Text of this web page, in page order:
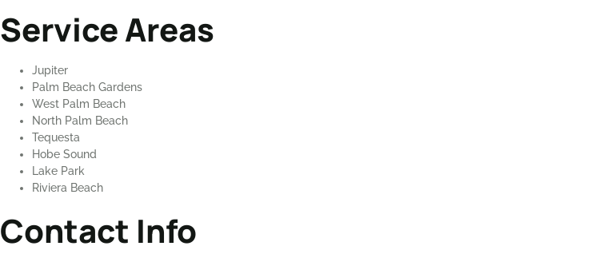
Service Areas
Jupiter
Palm Beach Gardens
West Palm Beach
North Palm Beach
Tequesta
Hobe Sound
Lake Park
Riviera Beach
Contact Info